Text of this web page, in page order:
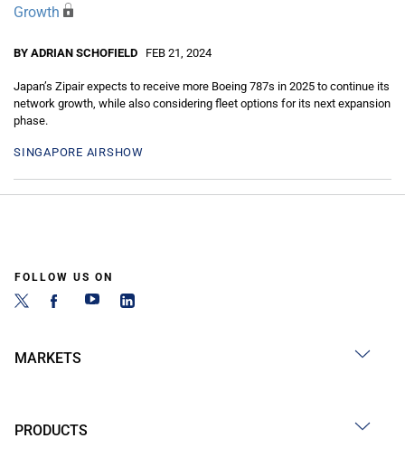
Growth
BY ADRIAN SCHOFIELD FEB 21, 2024
Japan’s Zipair expects to receive more Boeing 787s in 2025 to continue its
network growth, while also considering fleet options for its next expansion
phase.
SINGAPORE AIRSHOW
FOLLOW US ON
MARKETS
PRODUCTS